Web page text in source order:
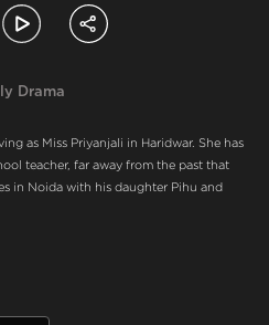
Drama
as Miss Priyanjali in Haridwar. She has
teacher, far away from the past that
in Noida with his daughter Pihu and
Priya murdered his mother. When fate
caretaker.